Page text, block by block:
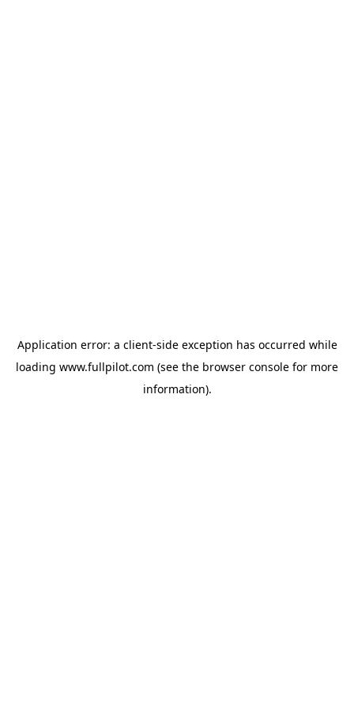
Application error: a client-side exception has occurred while
loading www.fullpilot.com (see the browser console for more
information).